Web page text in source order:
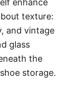
enhance
texture:
and vintage
glass
the
storage.